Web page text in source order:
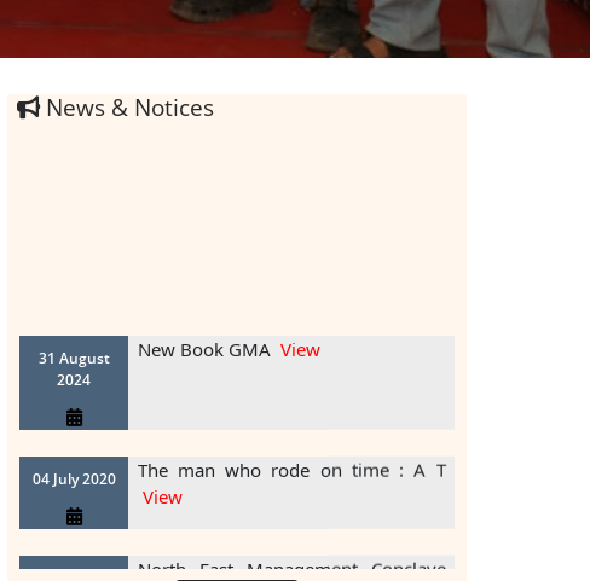
News & Notices
2024
2018